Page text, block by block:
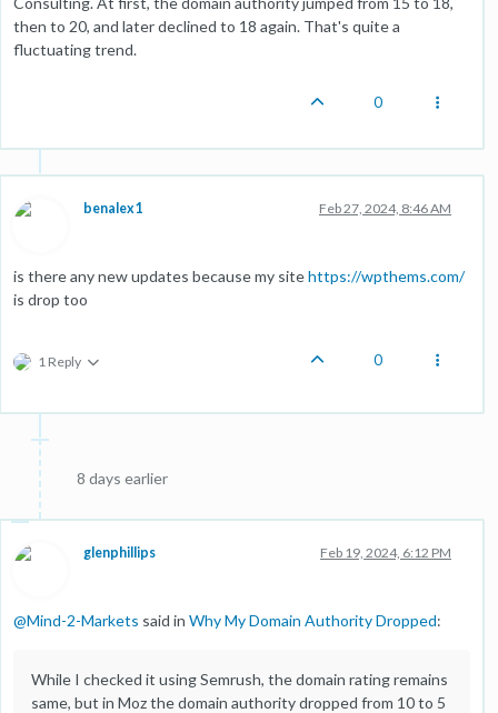
then to 20, and later declined to 18 again. That's quite a
fluctuating trend.
0
benalex1 Feb 27, 2024, 8:46 AM
is there any new updates because my sitehttps://wpthems.com/
is drop too
1 Reply 0
8 days earlier
glenphillips Feb 19, 2024, 6:12 PM
@Mind-2-Markets said in Why My Domain Authority Dropped:
While I checked it using Semrush, the domain rating remains
same, but in Moz the domain authority dropped from 10 to 5